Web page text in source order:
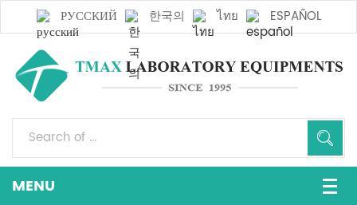
РУССКИЙ 한국의 ไทย ESPAÑOL